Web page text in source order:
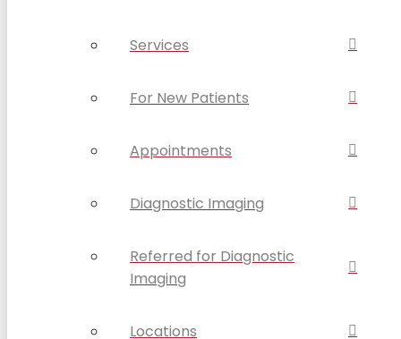
Services
For New Patients
Appointments
Diagnostic Imaging
Referred for Diagnostic
Imaging
Locations